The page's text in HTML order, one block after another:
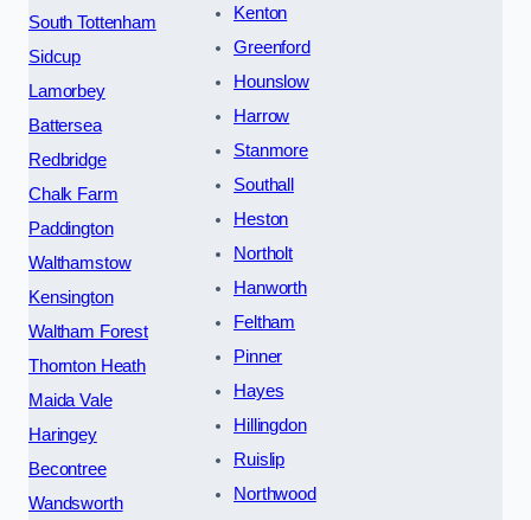
South Tottenham
Sidcup
Lamorbey
Battersea
Redbridge
Chalk Farm
Paddington
Walthamstow
Kensington
Waltham Forest
Thornton Heath
Maida Vale
Haringey
Becontree
Wandsworth
Kenton
Greenford
Hounslow
Harrow
Stanmore
Southall
Heston
Northolt
Hanworth
Feltham
Pinner
Hayes
Hillingdon
Ruislip
Northwood